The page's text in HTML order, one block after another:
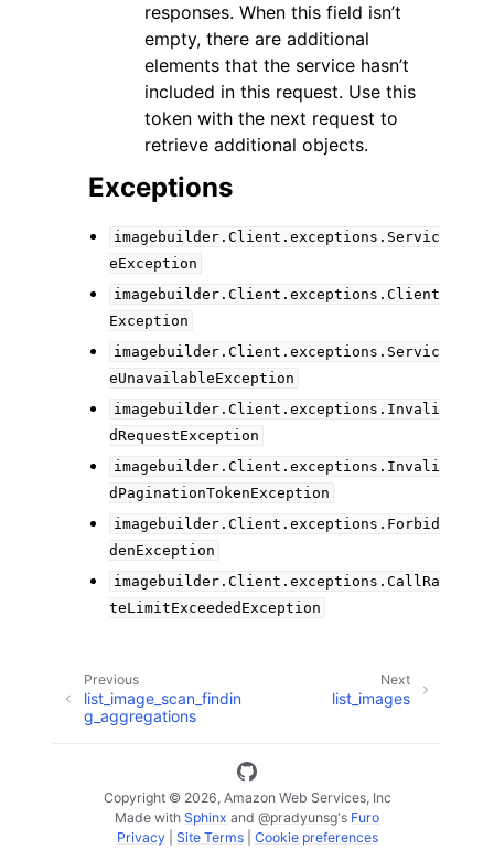
responses. When this field isn’t
empty, there are additional
elements that the service hasn’t
included in this request. Use this
token with the next request to
retrieve additional objects.
Exceptions
imagebuilder.Client.exceptions.Servic
eException
imagebuilder.Client.exceptions.Client
Exception
imagebuilder.Client.exceptions.Servic
eUnavailableException
imagebuilder.Client.exceptions.Invali
dRequestException
imagebuilder.Client.exceptions.Invali
dPaginationTokenException
imagebuilder.Client.exceptions.Forbid
denException
imagebuilder.Client.exceptions.CallRa
teLimitExceededException
Next
list_images
Previous
list_image_scan_findin
g_aggregations
Copyright © 2026, Amazon Web Services, Inc
Made with Sphinx and @pradyunsg's Furo
Privacy| Site Terms| Cookie preferences